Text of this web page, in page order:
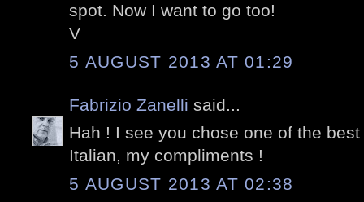
spot. Now I want to go too!
V
5 AUGUST 2013 AT 01:29
Fabrizio Zanelli said...
Hah ! I see you chose one of the
Italian, my compliments !
5 AUGUST 2013 AT 02:38